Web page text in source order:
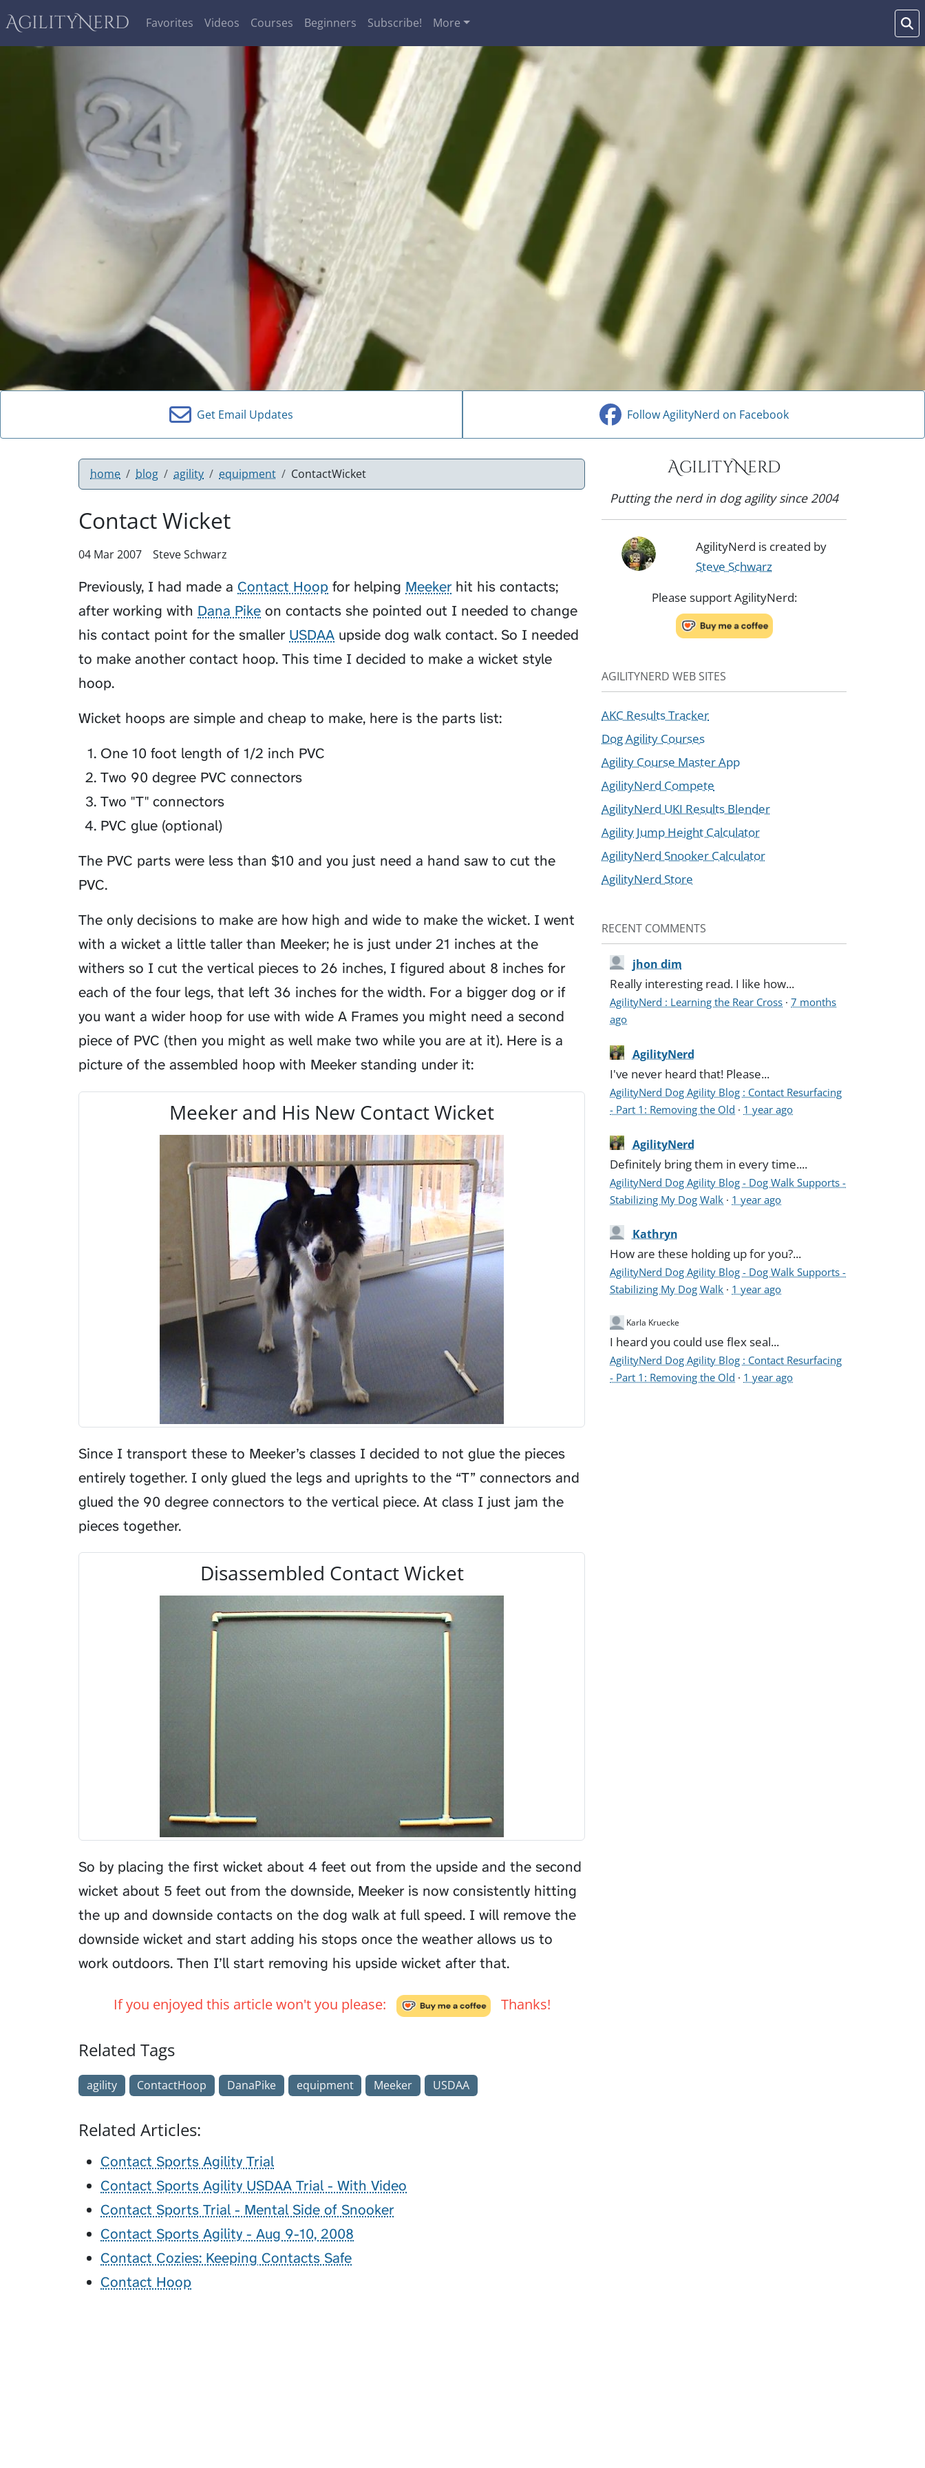
AgilityNerd Favorites Videos Courses Beginners Subscribe! More
Get Email Updates Follow AgilityNerd on Facebook
home blog agility equipment ContactWicket
Contact Wicket
04 Mar 2007 Steve Schwarz
Previously, I had made a Contact Hoop for helping Meeker hit his contacts;
after working with Dana Pike on contacts she pointed out I needed to change
his contact point for the smaller USDAA upside dog walk contact. So I needed
to make another contact hoop. This time I decided to make a wicket style
hoop.
Wicket hoops are simple and cheap to make, here is the parts list:
One 10 foot length of 1/2 inch PVC
Two 90 degree PVC connectors
Two "T" connectors
PVC glue (optional)
The PVC parts were less than $10 and you just need a hand saw to cut the
PVC.
The only decisions to make are how high and wide to make the wicket. I went
with a wicket a little taller than Meeker; he is just under 21 inches at the
withers so I cut the vertical pieces to 26 inches, I figured about 8 inches for
each of the four legs, that left 36 inches for the width. For a bigger dog or if
you want a wider hoop for use with wide A Frames you might need a second
piece of PVC (then you might as well make two while you are at it). Here is a
picture of the assembled hoop with Meeker standing under it:
Meeker and His New Contact Wicket
Since I transport these to Meeker’s classes I decided to not glue the pieces
entirely together. I only glued the legs and uprights to the “T” connectors and
glued the 90 degree connectors to the vertical piece. At class I just jam the
pieces together.
Disassembled Contact Wicket
So by placing the first wicket about 4 feet out from the upside and the second
wicket about 5 feet out from the downside, Meeker is now consistently hitting
the up and downside contacts on the dog walk at full speed. I will remove the
downside wicket and start adding his stops once the weather allows us to
work outdoors. Then I’ll start removing his upside wicket after that.
If you enjoyed this article won't you please: Thanks!
Related Tags
agility ContactHoop DanaPike equipment Meeker USDAA
Related Articles:
Contact Sports Agility Trial
Contact Sports Agility USDAA Trial - With Video
Contact Sports Trial - Mental Side of Snooker
Contact Sports Agility - Aug 9-10, 2008
Contact Cozies: Keeping Contacts Safe
Contact Hoop
AgilityNerd
Putting the nerd in dog agility since 2004
AgilityNerd is created by
Steve Schwarz
Please support AgilityNerd:
AGILITYNERD WEB SITES
AKC Results Tracker
Dog Agility Courses
Agility Course Master App
AgilityNerd Compete
AgilityNerd UKI Results Blender
Agility Jump Height Calculator
AgilityNerd Snooker Calculator
AgilityNerd Store
RECENT COMMENTS
jhon dim
Really interesting read. I like how...
AgilityNerd : Learning the Rear Cross ·7 months
ago
AgilityNerd
I've never heard that! Please...
AgilityNerd Dog Agility Blog : Contact Resurfacing
- Part 1: Removing the Old · 1 year ago
AgilityNerd
Definitely bring them in every time....
AgilityNerd Dog Agility Blog - Dog Walk Supports -
Stabilizing My Dog Walk · 1 year ago
Kathryn
How are these holding up for you?...
AgilityNerd Dog Agility Blog - Dog Walk Supports -
Stabilizing My Dog Walk · 1 year ago
Karla Kruecke
I heard you could use flex seal...
AgilityNerd Dog Agility Blog : Contact Resurfacing
- Part 1: Removing the Old · 1 year ago